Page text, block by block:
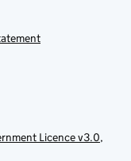
Licence v3.0,